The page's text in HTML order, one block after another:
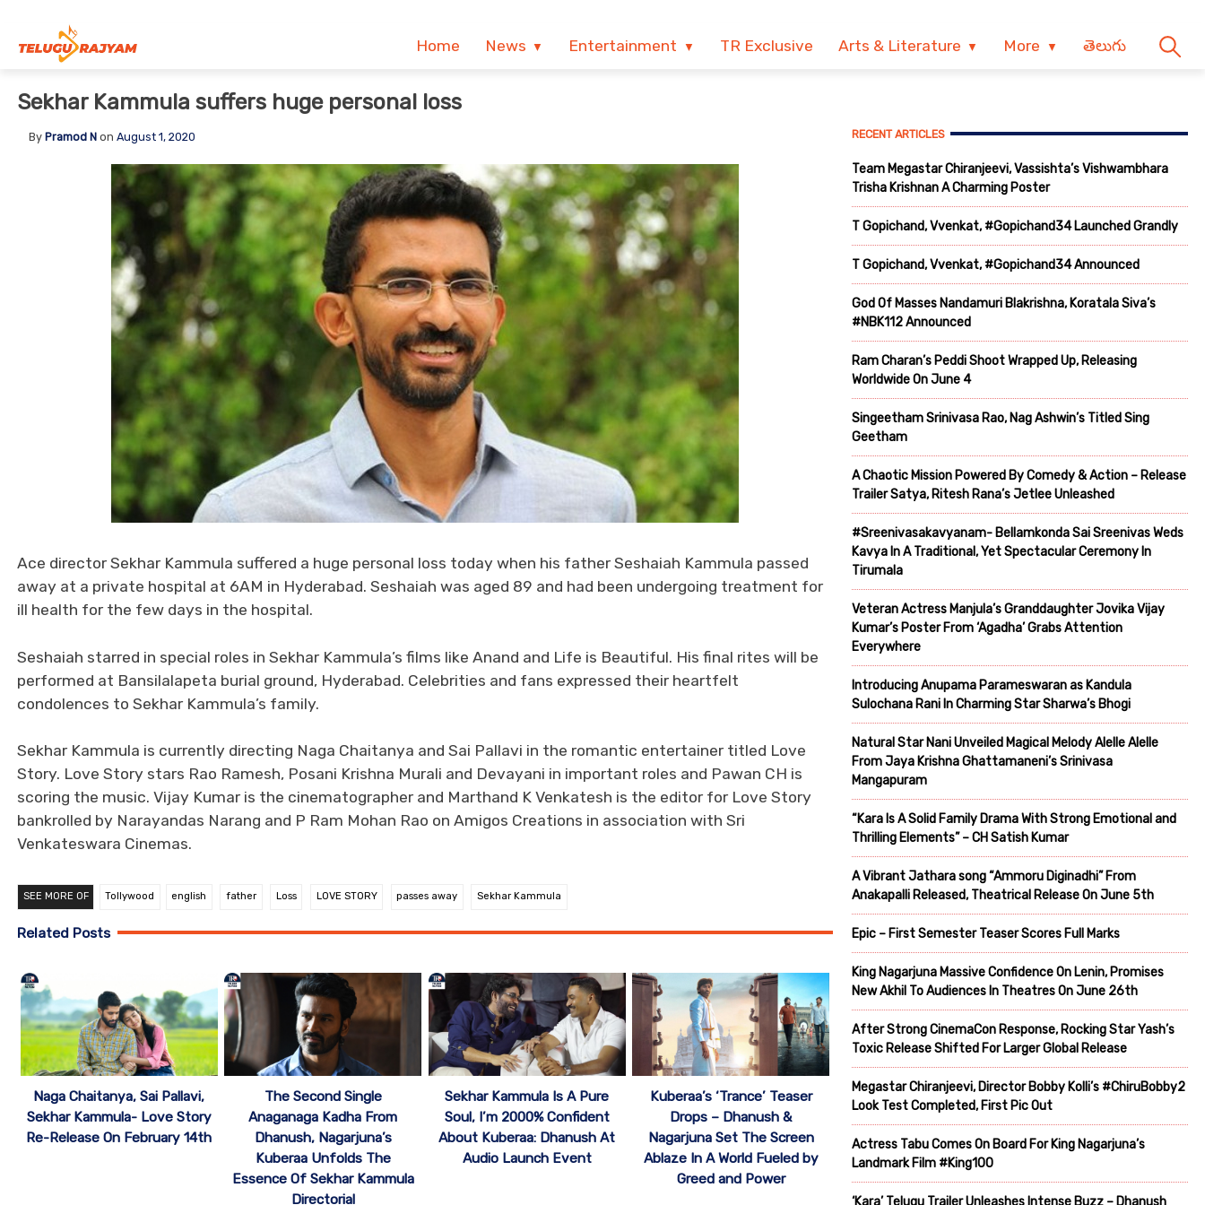
Home News Entertainment TR Exclusive Arts & Literature More తెలుగు
Sekhar Kammula suffers huge personal loss
By Pramod Non August 1, 2020
Ace director Sekhar Kammula suffered a huge personal loss today when his father Seshaiah Kammula passed
away at a private hospital at 6AM in Hyderabad. Seshaiah was aged 89 and had been undergoing treatment for
ill health for the few days in the hospital.
Seshaiah starred in special roles in Sekhar Kammula’s films like Anand and Life is Beautiful. His final rites will be
performed at Bansilalapeta burial ground, Hyderabad. Celebrities and fans expressed their heartfelt
condolences to Sekhar Kammula’s family.
Sekhar Kammula is currently directing Naga Chaitanya and Sai Pallavi in the romantic entertainer titled Love
Story. Love Story stars Rao Ramesh, Posani Krishna Murali and Devayani in important roles and Pawan CH is
scoring the music. Vijay Kumar is the cinematographer and Marthand K Venkatesh is the editor for Love Story
bankrolled by Narayandas Narang and P Ram Mohan Rao on Amigos Creations in association with Sri
Venkateswara Cinemas.
SEE MORE OF Tollywood english father Loss LOVE STORY passes away Sekhar Kammula
Related Posts
Naga Chaitanya, Sai Pallavi,
Sekhar Kammula- Love Story
Re-Release On February 14th
The Second Single
Anaganaga Kadha From
Dhanush, Nagarjuna’s
Kuberaa Unfolds The
Essence Of Sekhar Kammula
Directorial
Sekhar Kammula Is A Pure
Soul, I’m 2000% Confident
About Kuberaa: Dhanush At
Audio Launch Event
Kuberaa’s ‘Trance’ Teaser
Drops – Dhanush &
Nagarjuna Set The Screen
Ablaze In A World Fueled by
Greed and Power
RECENT ARTICLES
Team Megastar Chiranjeevi, Vassishta’s Vishwambhara
Trisha Krishnan A Charming Poster
T Gopichand, Vvenkat, #Gopichand34 Launched Grandly
T Gopichand, Vvenkat, #Gopichand34 Announced
God Of Masses Nandamuri Blakrishna, Koratala Siva’s
#NBK112 Announced
Ram Charan’s Peddi Shoot Wrapped Up, Releasing
Worldwide On June 4
Singeetham Srinivasa Rao, Nag Ashwin’s Titled Sing
Geetham
A Chaotic Mission Powered By Comedy & Action – Release
Trailer Satya, Ritesh Rana’s Jetlee Unleashed
#Sreenivasakavyanam- Bellamkonda Sai Sreenivas Weds
Kavya In A Traditional, Yet Spectacular Ceremony In
Tirumala
Veteran Actress Manjula’s Granddaughter Jovika Vijay
Kumar’s Poster From ‘Agadha’ Grabs Attention
Everywhere
Introducing Anupama Parameswaran as Kandula
Sulochana Rani In Charming Star Sharwa’s Bhogi
Natural Star Nani Unveiled Magical Melody Alelle Alelle
From Jaya Krishna Ghattamaneni’s Srinivasa
Mangapuram
“Kara Is A Solid Family Drama With Strong Emotional and
Thrilling Elements” – CH Satish Kumar
A Vibrant Jathara song “Ammoru Diginadhi” From
Anakapalli Released, Theatrical Release On June 5th
Epic – First Semester Teaser Scores Full Marks
King Nagarjuna Massive Confidence On Lenin, Promises
New Akhil To Audiences In Theatres On June 26th
After Strong CinemaCon Response, Rocking Star Yash’s
Toxic Release Shifted For Larger Global Release
Megastar Chiranjeevi, Director Bobby Kolli’s #ChiruBobby2
Look Test Completed, First Pic Out
Actress Tabu Comes On Board For King Nagarjuna’s
Landmark Film #King100
‘Kara’ Telugu Trailer Unleashes Intense Buzz – Dhanush